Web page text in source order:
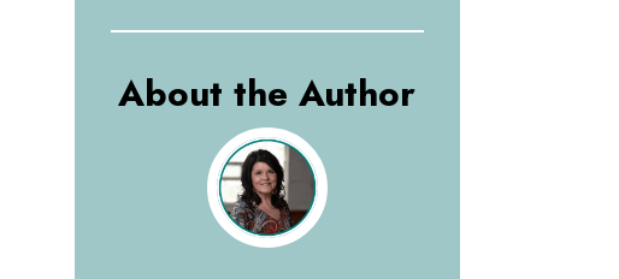
About the Author